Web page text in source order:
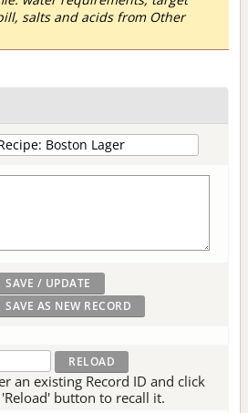
salts and acids from Other
an existing Record ID and click
button to recall it.